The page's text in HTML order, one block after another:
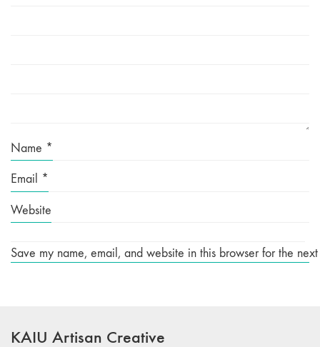
Name *
Email *
Website
Save my name, email, and website in this browser for the
KAIU Artisan Creative